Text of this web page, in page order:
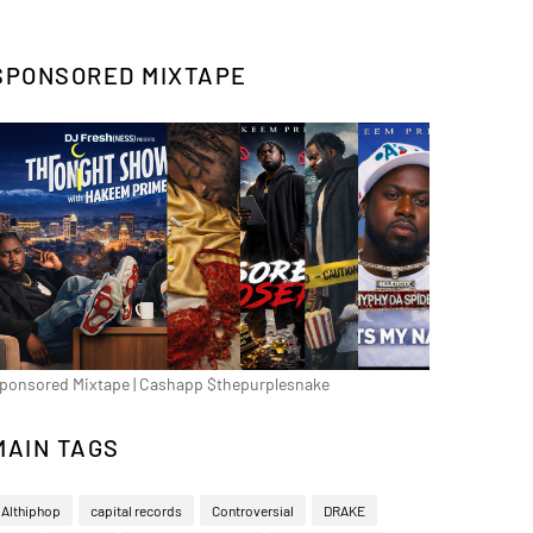
MIXTAPE
Mixtape | Cashapp $thepurplesnake
TAGS
Althiphop capital records Controversial DRAKE